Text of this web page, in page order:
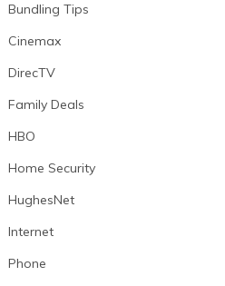
Bundling Tips
Cinemax
DirecTV
Family Deals
HBO
Home Security
HughesNet
Internet
Phone